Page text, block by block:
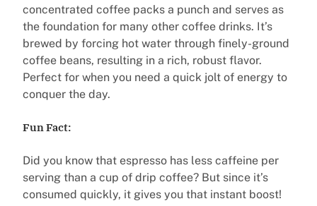
concentrated coffee packs a punch and serves as
the foundation for many other coffee drinks. It’s
brewed by forcing hot water through finely-ground
coffee beans, resulting in a rich, robust flavor.
Perfect for when you need a quick jolt of energy to
conquer the day.
Fun Fact:
Did you know that espresso has less caffeine per
serving than a cup of drip coffee? But since it’s
consumed quickly, it gives you that instant boost!